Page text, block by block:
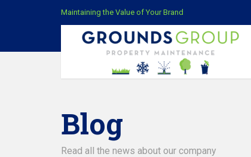
Maintaining the Value of Your Brand
Blog
Read all the news about our company